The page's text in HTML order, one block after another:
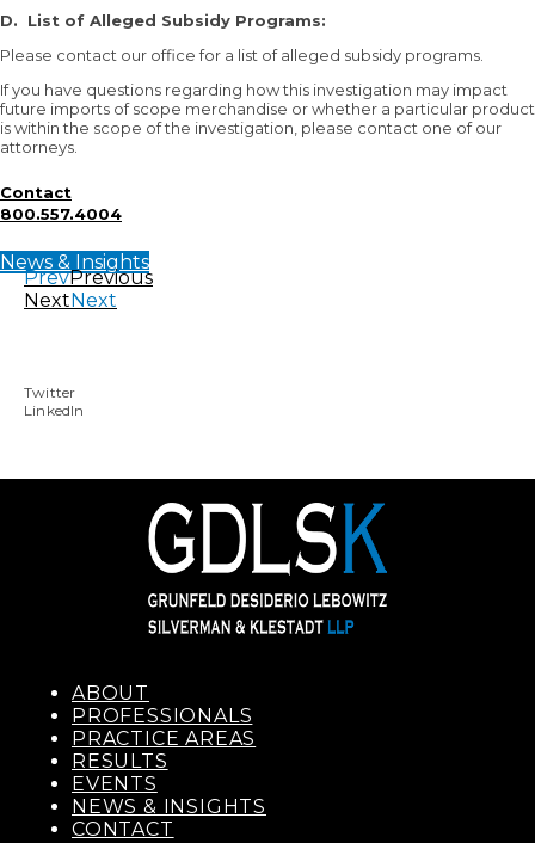
D. List of Alleged Subsidy Programs:
Please contact our office for a list of alleged subsidy programs.
If you have questions regarding how this investigation may impact
future imports of scope merchandise or whether a particular product
is within the scope of the investigation, please contact one of our
attorneys.
Contact
800.557.4004
News & Insights
PrevPrevious
NextNext
Twitter
LinkedIn
ABOUT
PROFESSIONALS
PRACTICE AREAS
RESULTS
EVENTS
NEWS & INSIGHTS
CONTACT